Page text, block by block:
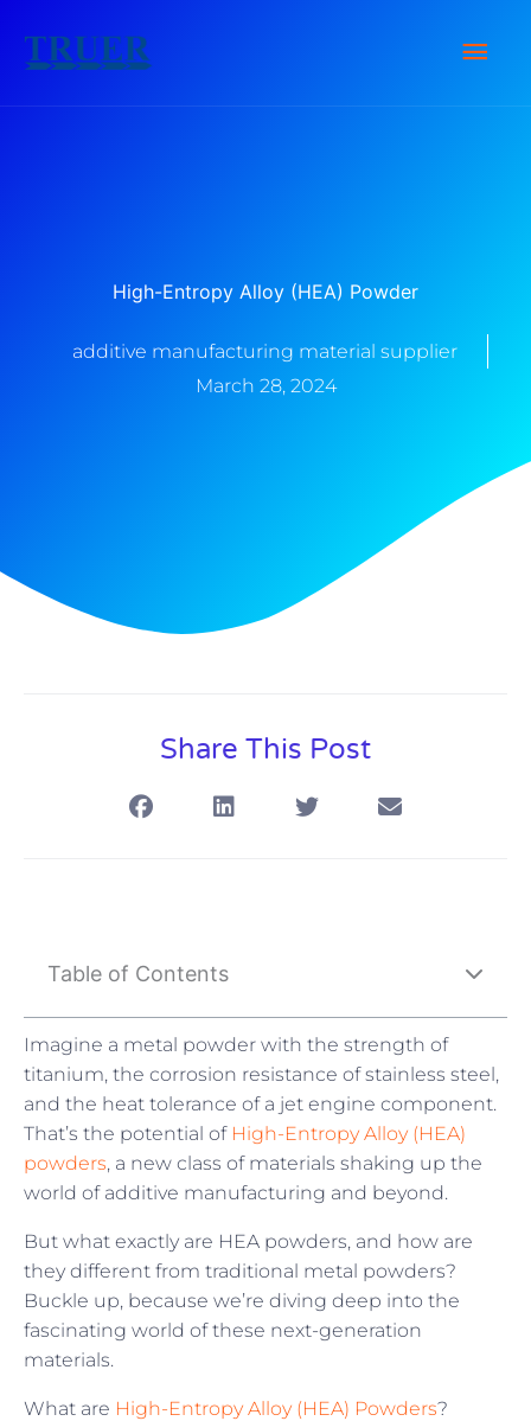
Main
High-Entropy Alloy (HEA) Powder
additive manufacturing material supplier
March 28, 2024
Share This Post
Table of Contents
Imagine a metal powder with the strength of
titanium, the corrosion resistance of stainless steel,
and the heat tolerance of a jet engine component.
That’s the potential of High-Entropy Alloy (HEA)
powders, a new class of materials shaking up the
world of additive manufacturing and beyond.
But what exactly are HEA powders, and how are
they different from traditional metal powders?
Buckle up, because we’re diving deep into the
fascinating world of these next-generation
materials.
What are High-Entropy Alloy (HEA) Powders?